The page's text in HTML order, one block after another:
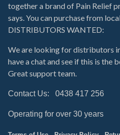
together a brand of Pain Relief
says. You can purchase from
DISTRIBUTORS WANTED:
We are looking for distributors
have a chat and see if this is the
Great support team.
Contact Us: 0438 417 256
Operating for over 30 years